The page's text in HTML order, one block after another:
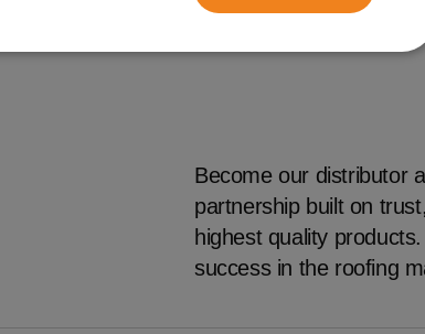
Become our distributor
partnership built on
highest quality
success in the roofing